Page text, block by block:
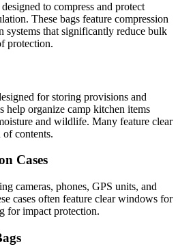
to compress and protect
These bags feature compression
systems that significantly reduce bulk
protection.
for storing provisions and
help organize camp kitchen items
and wildlife. Many feature clear
contents.
Cases
cameras, phones, GPS units, and
cases often feature clear windows for
for impact protection.